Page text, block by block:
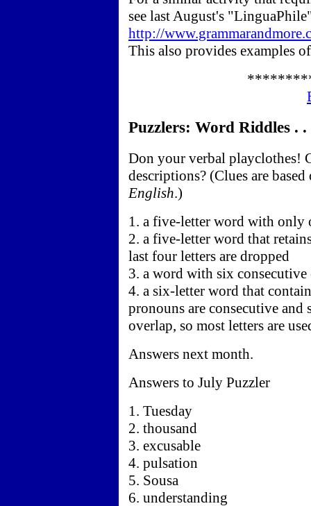
see last August's
http://
This also provides examples
Puzzlers: Word Riddles . .
Don your verbal playclothes!
descriptions? (Clues are
English.)
1. a five-letter word with only
2. a five-letter word that
last four letters are dropped
3. a word with six consecutive
4. a six-letter word that
pronouns are consecutive
overlap, so most letters are
Answers next month.
Answers to July Puzzler
1. Tuesday
2. thousand
3. excusable
4. pulsation
5. Sousa
6. understanding